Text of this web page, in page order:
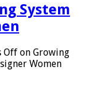
System
Off on Growing
Women